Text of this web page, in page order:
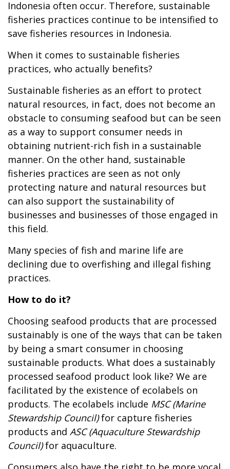
Indonesia often occur. Therefore, sustainable
fisheries practices continue to be intensified to
save fisheries resources in Indonesia.
When it comes to sustainable fisheries
practices, who actually benefits?
Sustainable fisheries as an effort to protect
natural resources, in fact, does not become an
obstacle to consuming seafood but can be seen
as a way to support consumer needs in
obtaining nutrient-rich fish in a sustainable
manner. On the other hand, sustainable
fisheries practices are seen as not only
protecting nature and natural resources but
can also support the sustainability of
businesses and businesses of those engaged in
this field.
Many species of fish and marine life are
declining due to overfishing and illegal fishing
practices.
How to do it?
Choosing seafood products that are processed
sustainably is one of the ways that can be taken
by being a smart consumer in choosing
sustainable products. What does a sustainably
processed seafood product look like? We are
facilitated by the existence of ecolabels on
products. The ecolabels include MSC (Marine
Stewardship Council)for capture fisheries
products and ASC (Aquaculture Stewardship
Council)for aquaculture.